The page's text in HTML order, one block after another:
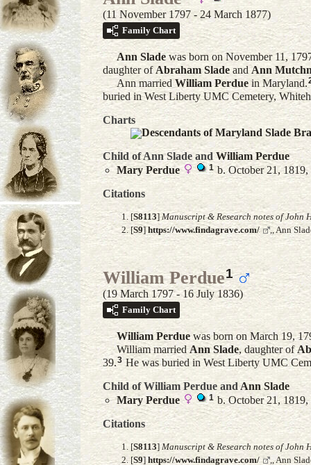
(11 November 1797 - 24 March 1877)
Family Chart
Ann Sladewas born on November 11,
daughter of Abraham Slade andAnn
Ann marriedWilliam Perduein Maryland.
buried in West Liberty UMC Cemetery,
Charts
Descendants of Maryland Slade
Child of Ann Slade andWilliam Perdue
Mary Perdue 1 b. October 21,
Citations
[S8113]Manuscript & Research notes of John
[S9]https://www.findagrave.com/ ,, Ann
William Perdue1
(19 March 1797 - 16 July 1836)
Family Chart
William Perduewas born on March 19,
William marriedAnn Slade, daughter of
39.3 He was buried in West Liberty UMC
Child of William Perdue andAnn Slade
Mary Perdue 1 b. October 21,
Citations
[S8113] Manuscript & Research notes of John
[S9] https://www.findagrave.com/
,, Ann